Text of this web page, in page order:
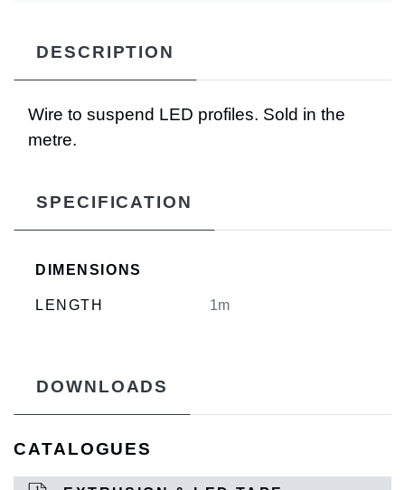
DESCRIPTION
Wire to suspend LED profiles. Sold in the
metre.
SPECIFICATION
DIMENSIONS
LENGTH 1m
DOWNLOADS
CATALOGUES